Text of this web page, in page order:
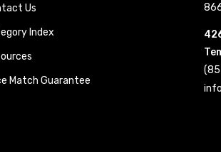
Us
Index
Match Guarantee